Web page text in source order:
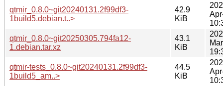
qtmir_0.8.0~git20240131.2f99df3-
1build5.debian.t..>
42.9
KiB
qtmir_0.8.0~git20250305.794fa12-
1.debian.tar.xz
43.1
KiB
qtmir-tests_0.8.0~git20240131.2f99df3-
1build5_am..>
44.5
KiB